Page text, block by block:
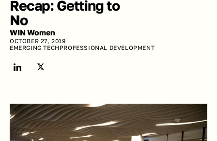
Recap: Getting to
No
WIN Women
OCTOBER 27, 2019
EMERGING TECH PROFESSIONAL DEVELOPMENT